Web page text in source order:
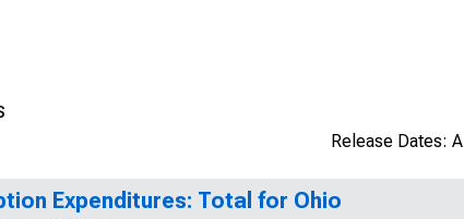
Release Dates: All
Expenditures: Total for Ohio